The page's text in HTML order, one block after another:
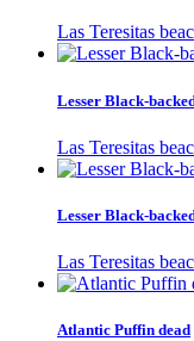
Las Teresitas
Lesser Black-
Las Teresitas
Lesser Black-
Las Teresitas
Atlantic Puffin dead